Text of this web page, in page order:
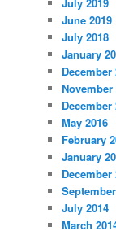
June 2019
July 2018
January
December
November
December
May 2016
February
January
December
July 2014
March